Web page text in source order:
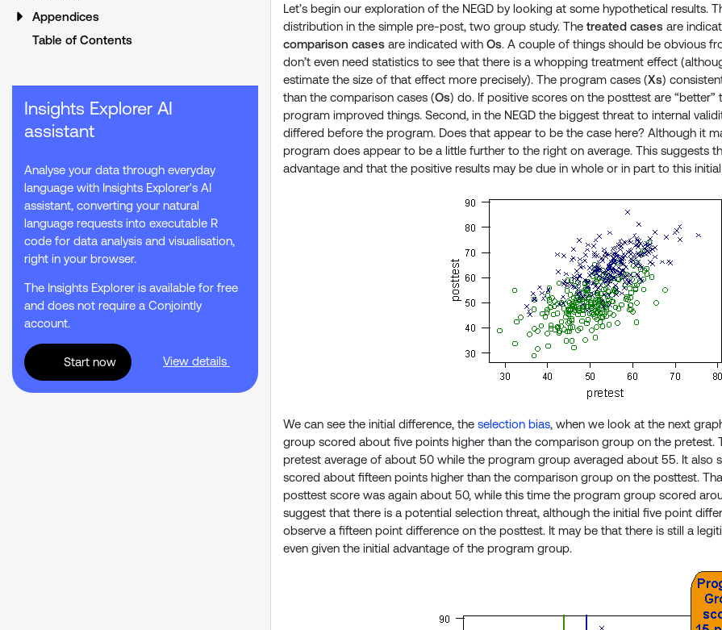
Appendices
Table of Contents
Insights Explorer AI
assistant
Analyse your data through everyday
language with Insights Explorer's AI
assistant, converting your natural
language requests into executable R
code for data analysis and visualisation,
right in your browser.
The Insights Explorer is available for free
and does not require a Conjointly
account.
Start now View details
Let’s begin our exploration of the NEGD by looking at some hypothetical results.
distribution in the simple pre-post, two group study. The treated cases are
comparison cases are indicated with Os. A couple of things should be obvious
don’t even need statistics to see that there is a whopping treatment effect
estimate the size of that effect more precisely). The program cases (Xs)
than the comparison cases (Os) do. If positive scores on the posttest are
program improved things. Second, in the NEGD the biggest threat to internal
differed before the program. Does that appear to be the case here? Although it
program does appear to be a little further to the right on average. This suggests
advantage and that the positive results may be due in whole or in part to this
We can see the initial difference, the selection bias, when we look at the next
group scored about five points higher than the comparison group on the pretest.
pretest average of about 50 while the program group averaged about 55. It also
scored about fifteen points higher than the comparison group on the posttest.
posttest score was again about 50, while this time the program group scored
suggest that there is a potential selection threat, although the initial five point
observe a fifteen point difference on the posttest. It may be that there is still a
even given the initial advantage of the program group.